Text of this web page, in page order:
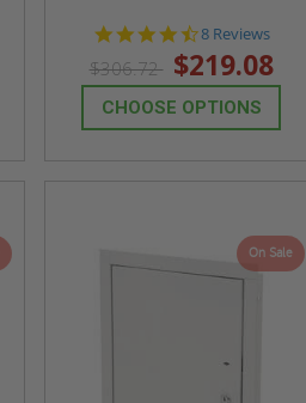
4.6
star
rating
8 Reviews
$306.72 $219.08
CHOOSE OPTIONS
On Sale